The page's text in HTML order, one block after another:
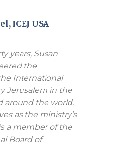
ICEJ USA
years, Susan
the
International
Jerusalem in the
around the world.
as the ministry’s
a member of the
Board of